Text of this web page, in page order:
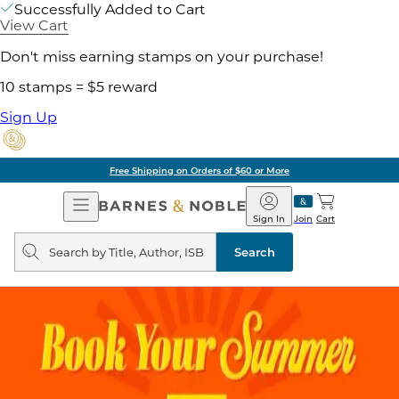
Successfully Added to Cart
View Cart
Don't miss earning stamps on your purchase!
10 stamps = $5 reward
Sign Up
Free Shipping on Orders of $60 or More
Open
Navigation
Barnes
&
Noble
Join
Sign In Cart
Search
query
Search